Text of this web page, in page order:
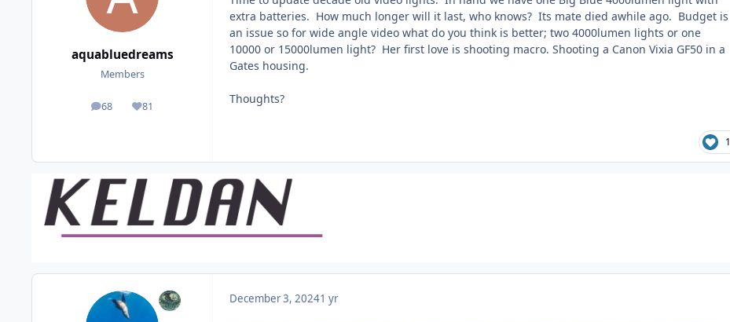
aquabluedreams
Members
68
posts 81
Reputation
extra batteries. How much longer will it last, who knows? Its mate died awhile ago. Budget is
an issue so for wide angle video what do you think is better; two 4000lumen lights or one
10000 or 15000lumen light? Her first love is shooting macro. Shooting a Canon Vixia GF50 in a
Gates housing.
Thoughts?
1
December 3, 20241 yr